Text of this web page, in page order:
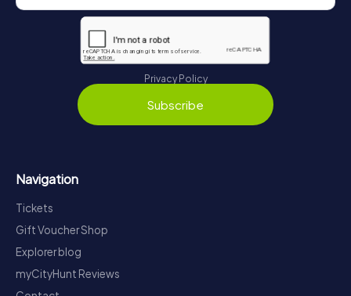
Privacy Policy
Subscribe
Navigation
Tickets
Gift Voucher Shop
Explorer blog
myCityHunt Reviews